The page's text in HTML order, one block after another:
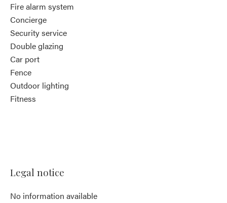
Fire alarm system
Concierge
Security service
Double glazing
Car port
Fence
Outdoor lighting
Fitness
Legal notice
No information available